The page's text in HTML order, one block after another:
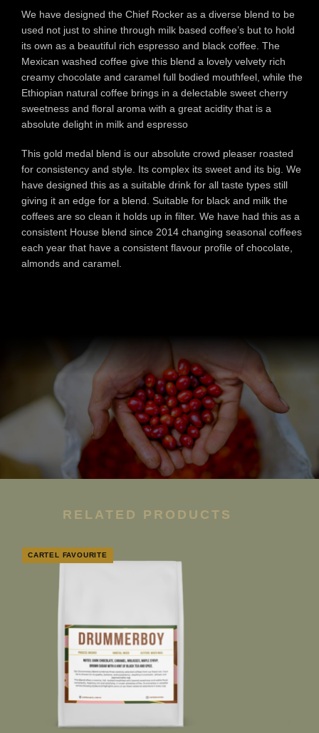
We have designed the Chief Rocker as a diverse blend to be
used not just to shine through milk based coffee’s but to hold
its own as a beautiful rich espresso and black coffee. The
Mexican washed coffee give this blend a lovely velvety rich
creamy chocolate and caramel full bodied mouthfeel, while the
Ethiopian natural coffee brings in a delectable sweet cherry
sweetness and floral aroma with a great acidity that is a
absolute delight in milk and espresso
This gold medal blend is our absolute crowd pleaser roasted
for consistency and style. Its complex its sweet and its big. We
have designed this as a suitable drink for all taste types still
giving it an edge for a blend. Suitable for black and milk the
coffees are so clean it holds up in filter. We have had this as a
consistent House blend since 2014 changing seasonal coffees
each year that have a consistent flavour profile of chocolate,
almonds and caramel.
RELATED PRODUCTS
CARTEL FAVOURITE